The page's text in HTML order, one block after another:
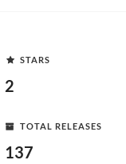
STARS
2
TOTAL RELEASES
137